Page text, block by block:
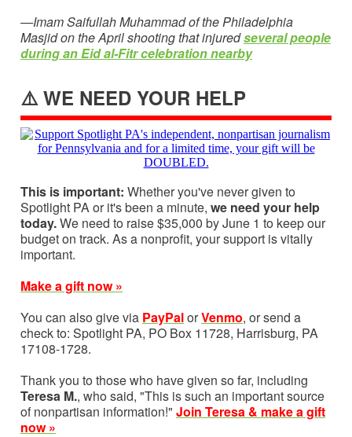
—Imam Saifullah Muhammad of the Philadelphia
Masjid on the April shooting that injuredseveral people
during an Eid al-Fitr celebration nearby
⚠️ WE NEED YOUR HELP
This is important: Whether you've never given to
Spotlight PA or it's been a minute, we need your help
today.We need to raise $35,000 by June 1 to keep our
budget on track. As a nonprofit, your support is vitally
important.
Make a gift now »
You can also give via PayPalorVenmo, or send a
check to: Spotlight PA, PO Box 11728, Harrisburg, PA
17108-1728.
Thank you to those who have given so far, including
Teresa M., who said, "This is such an important source
of nonpartisan information!" Join Teresa & make a gift
now »